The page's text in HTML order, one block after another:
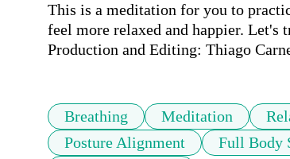
This is a meditation for you to
feel more relaxed and happier. Let's
Production and Editing: Thiago
Breathing Meditation
Posture Alignment
Full Body